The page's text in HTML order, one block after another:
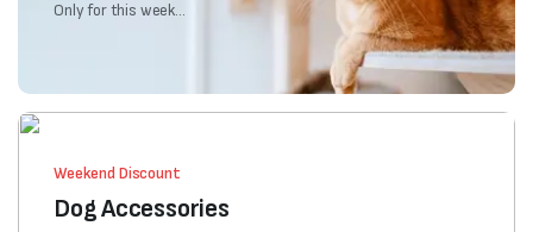
Only for this week...
Weekend Discount
Dog Accessories